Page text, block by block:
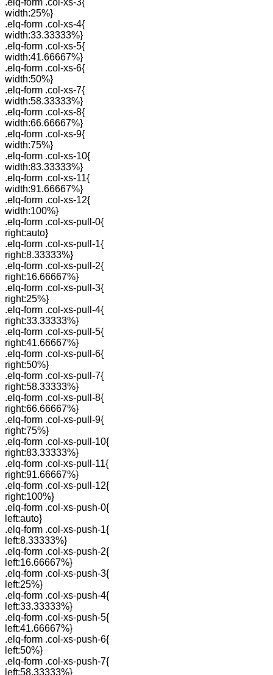
.elq-form .col-xs-3{
width:25%}
.elq-form .col-xs-4{
width:33.33333%}
.elq-form .col-xs-5{
width:41.66667%}
.elq-form .col-xs-6{
width:50%}
.elq-form .col-xs-7{
width:58.33333%}
.elq-form .col-xs-8{
width:66.66667%}
.elq-form .col-xs-9{
width:75%}
.elq-form .col-xs-10{
width:83.33333%}
.elq-form .col-xs-11{
width:91.66667%}
.elq-form .col-xs-12{
width:100%}
.elq-form .col-xs-pull-0{
right:auto}
.elq-form .col-xs-pull-1{
right:8.33333%}
.elq-form .col-xs-pull-2{
right:16.66667%}
.elq-form .col-xs-pull-3{
right:25%}
.elq-form .col-xs-pull-4{
right:33.33333%}
.elq-form .col-xs-pull-5{
right:41.66667%}
.elq-form .col-xs-pull-6{
right:50%}
.elq-form .col-xs-pull-7{
right:58.33333%}
.elq-form .col-xs-pull-8{
right:66.66667%}
.elq-form .col-xs-pull-9{
right:75%}
.elq-form .col-xs-pull-10{
right:83.33333%}
.elq-form .col-xs-pull-11{
right:91.66667%}
.elq-form .col-xs-pull-12{
right:100%}
.elq-form .col-xs-push-0{
left:auto}
.elq-form .col-xs-push-1{
left:8.33333%}
.elq-form .col-xs-push-2{
left:16.66667%}
.elq-form .col-xs-push-3{
left:25%}
.elq-form .col-xs-push-4{
left:33.33333%}
.elq-form .col-xs-push-5{
left:41.66667%}
.elq-form .col-xs-push-6{
left:50%}
.elq-form .col-xs-push-7{
left:58.33333%}